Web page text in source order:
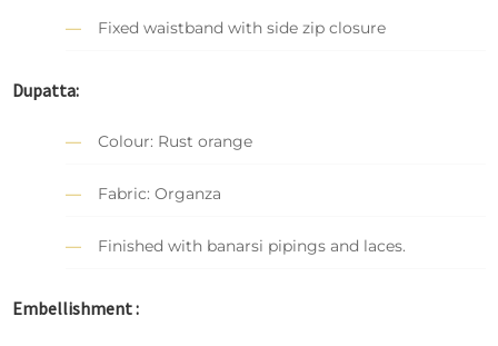
Fixed waistband with side zip closure
Dupatta:
Colour: Rust orange
Fabric: Organza
Finished with banarsi pipings and laces.
Embellishment :